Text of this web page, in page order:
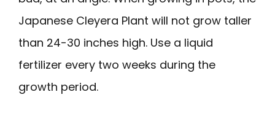
Japanese Cleyera Plant will not grow taller
than 24-30 inches high. Use a liquid
fertilizer every two weeks during the
growth period.